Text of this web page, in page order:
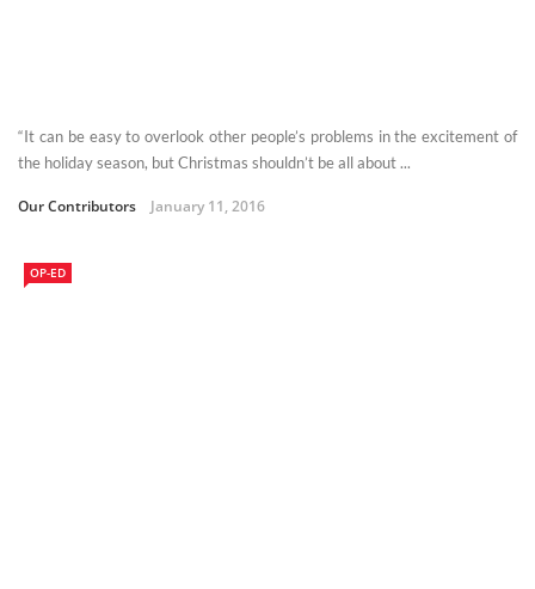
“It can be easy to overlook other people’s problems in the excitement of
the holiday season, but Christmas shouldn’t be all about ...
Our Contributors January 11, 2016
OP-ED